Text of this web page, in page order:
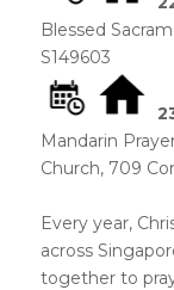
Blessed
S149603
Mandarin
Church, 709
Every year,
across
together to